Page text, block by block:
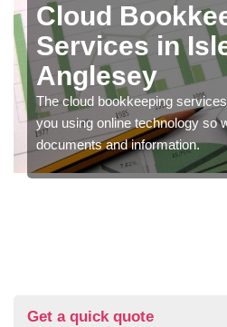
Cloud
Services in
Anglesey
The cloud bookkeeping
you using online technology so
documents and information.
Get a quick quote